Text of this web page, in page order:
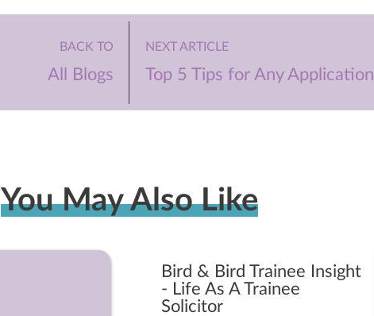
BACK TO
All Blogs
NEXT ARTICLE
Top 5 Tips for Any Application
You May Also Like
Bird & Bird Trainee Insight
- Life As A Trainee
Solicitor